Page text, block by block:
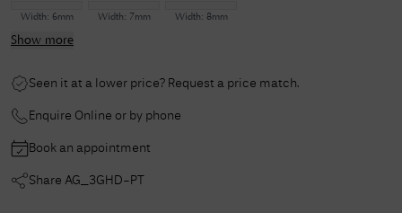
Width: 6mm Width: 7mm Width: 8mm
Show more
Seen it at a lower price? Request a price match.
Enquire Online or by phone
Book an appointment
Share AG_3GHD-PT